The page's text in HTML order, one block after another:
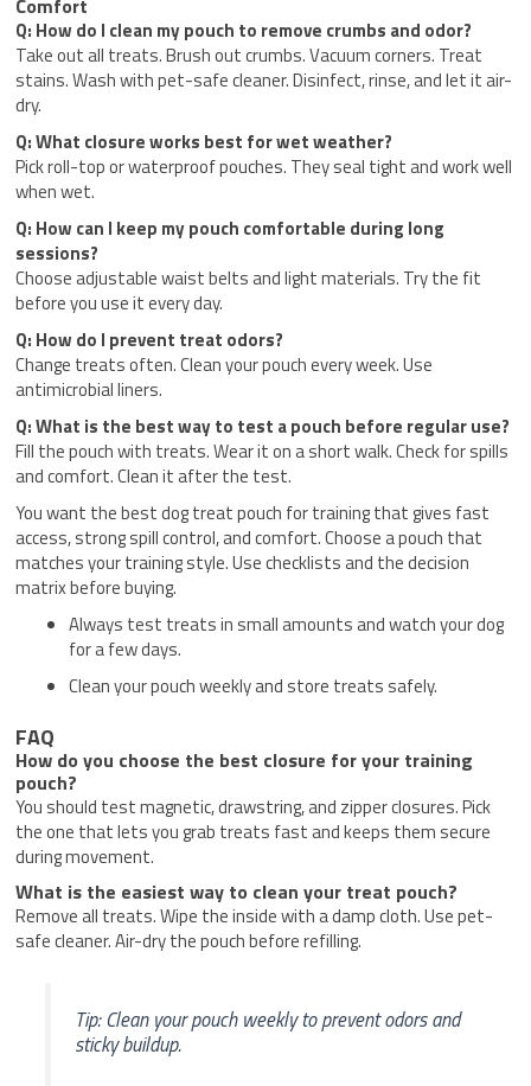
Q: How do I clean my pouch to remove crumbs and odor?
Take out all treats. Brush out crumbs. Vacuum corners. Treat
stains. Wash with pet-safe cleaner. Disinfect, rinse, and let it air-
dry.
Q: What closure works best for wet weather?
Pick roll-top or waterproof pouches. They seal tight and work well
when wet.
Q: How can I keep my pouch comfortable during long
sessions?
Choose adjustable waist belts and light materials. Try the fit
before you use it every day.
Q: How do I prevent treat odors?
Change treats often. Clean your pouch every week. Use
antimicrobial liners.
Q: What is the best way to test a pouch before regular use?
Fill the pouch with treats. Wear it on a short walk. Check for spills
and comfort. Clean it after the test.
You want the best dog treat pouch for training that gives fast
access, strong spill control, and comfort. Choose a pouch that
matches your training style. Use checklists and the decision
matrix before buying.
Always test treats in small amounts and watch your dog
for a few days.
Clean your pouch weekly and store treats safely.
FAQ
How do you choose the best closure for your training
pouch?
You should test magnetic, drawstring, and zipper closures. Pick
the one that lets you grab treats fast and keeps them secure
during movement.
What is the easiest way to clean your treat pouch?
Remove all treats. Wipe the inside with a damp cloth. Use pet-
safe cleaner. Air-dry the pouch before refilling.
Tip: Clean your pouch weekly to prevent odors and
sticky buildup.